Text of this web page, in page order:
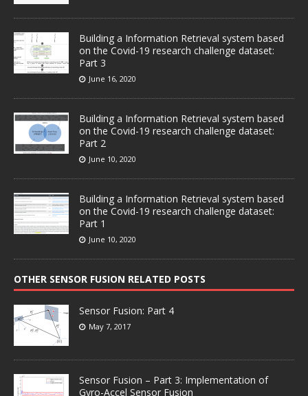
Building a Information Retrieval system based
on the Covid-19 research challenge dataset:
Part 3
June 16, 2020
Building a Information Retrieval system based
on the Covid-19 research challenge dataset:
Part 2
June 10, 2020
Building a Information Retrieval system based
on the Covid-19 research challenge dataset:
Part 1
June 10, 2020
OTHER SENSOR FUSION RELATED POSTS
Sensor Fusion: Part 4
May 7, 2017
Sensor Fusion – Part 3: Implementation of
Gyro-Accel Sensor Fusion